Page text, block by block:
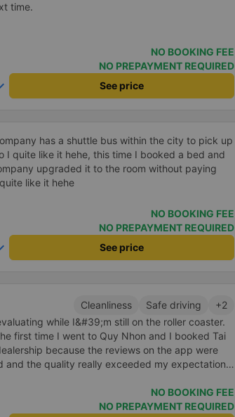
time.
NO BOOKING FEE
NO PREPAYMENT REQUIRED
See price
has a shuttle bus within the city to pick up
I quite like it hehe, this time I booked a bed and
upgraded it to the room without paying
like it hehe
NO BOOKING FEE
NO PREPAYMENT REQUIRED
See price
Cleanliness Safe driving
+2
while I&#39;m still on the roller coaster.
first time I went to Quy Nhon and I booked Tai
because the reviews on the app were
and the quality really exceeded my expectations.
bed and it was just enough for 2 people.
staff must be said to be super enthusiastic and
the trip, I called the switchboard and the
NO BOOKING FEE
NO PREPAYMENT REQUIRED